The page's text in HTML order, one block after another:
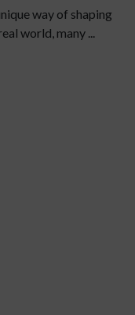
way of shaping
world, many ...